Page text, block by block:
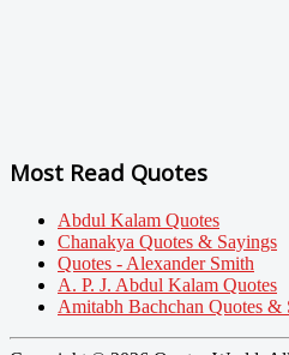
Most Read Quotes
Abdul Kalam Quotes
Chanakya Quotes & Sayings
Quotes - Alexander Smith
A. P. J. Abdul Kalam Quotes
Amitabh Bachchan Quotes &